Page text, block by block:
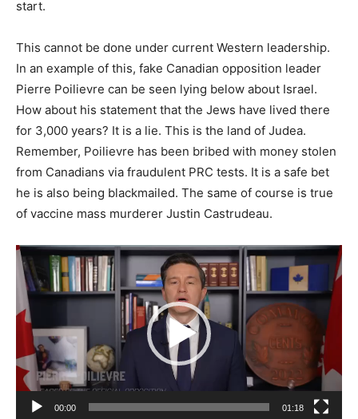
start.
This cannot be done under current Western leadership.
In an example of this, fake Canadian opposition leader
Pierre Poilievre can be seen lying below about Israel.
How about his statement that the Jews have lived there
for 3,000 years? It is a lie. This is the land of Judea.
Remember, Poilievre has been bribed with money stolen
from Canadians via fraudulent PRC tests. It is a safe bet
he is also being blackmailed. The same of course is true
of vaccine mass murderer Justin Castrudeau.
Video
Player
00:00 01:18